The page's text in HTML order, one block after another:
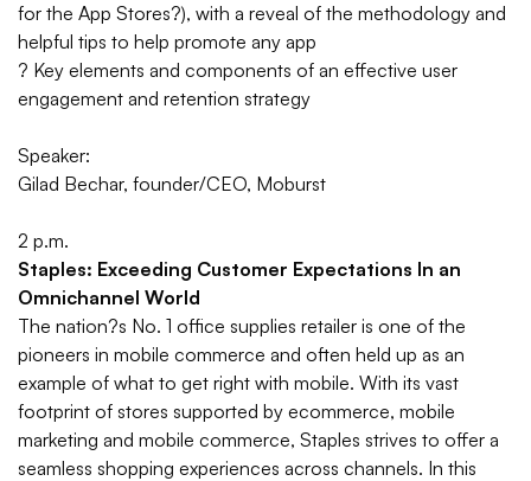
for the App Stores?), with a reveal of the methodology and
helpful tips to help promote any app
? Key elements and components of an effective user
engagement and retention strategy
Speaker:
Gilad Bechar, founder/CEO, Moburst
2 p.m.
Staples: Exceeding Customer Expectations In an
Omnichannel World
The nation?s No. 1 office supplies retailer is one of the
pioneers in mobile commerce and often held up as an
example of what to get right with mobile. With its vast
footprint of stores supported by ecommerce, mobile
marketing and mobile commerce, Staples strives to offer a
seamless shopping experiences across channels. In this